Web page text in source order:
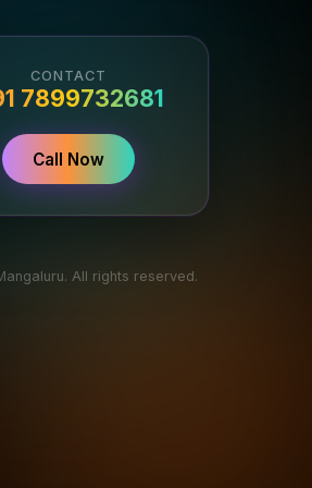
CONTACT
7899732681
Call Now
All rights reserved.